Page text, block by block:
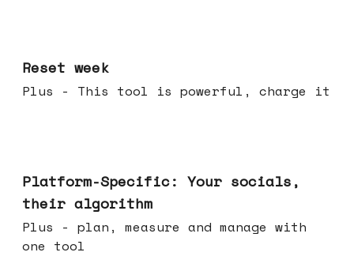
Reset week
Plus - This tool is powerful, charge it
Platform-Specific: Your socials,
their algorithm
Plus - plan, measure and manage with
one tool